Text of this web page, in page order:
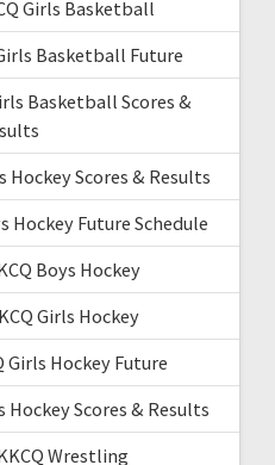
Girls Basketball
Basketball Future
Basketball Scores &
Hockey Scores & Results
Hockey Future Schedule
Boys Hockey
Girls Hockey
Girls Hockey Future
Hockey Scores & Results
Wrestling